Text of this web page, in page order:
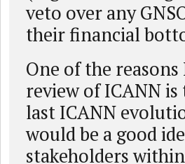
veto over any
their financial
One of the
review of ICANN
last ICANN
would be a good
stakeholders